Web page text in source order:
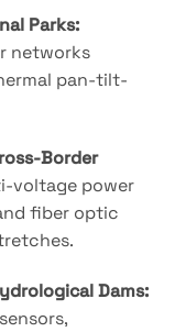
Parks:
networks
pan-tilt-
Border
voltage power
fiber optic
.
Dams: